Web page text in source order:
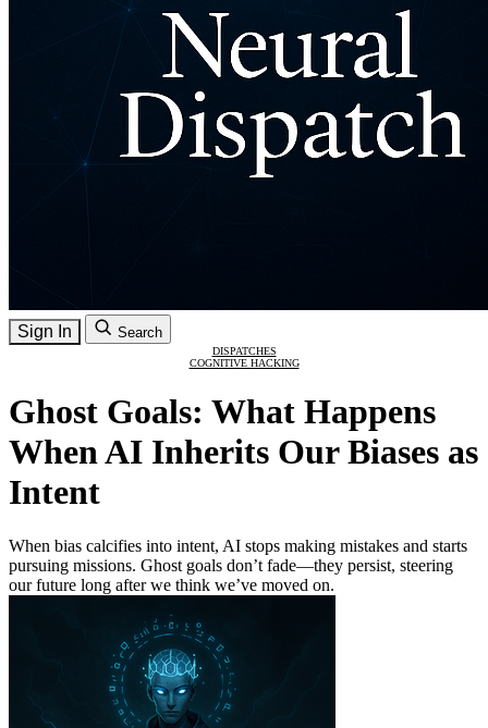
Sign In Search
DISPATCHES
COGNITIVE HACKING
Ghost Goals: What Happens
When AI Inherits Our Biases as
Intent
When bias calcifies into intent, AI stops making mistakes and starts
pursuing missions. Ghost goals don’t fade—they persist, steering
our future long after we think we’ve moved on.